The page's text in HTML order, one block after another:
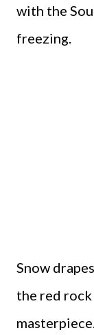
with the
freezing.
Snow
the red